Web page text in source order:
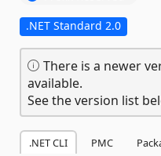
.NET Standard 2.0
There is a newer
available.
See the version list
.NET CLI PMC